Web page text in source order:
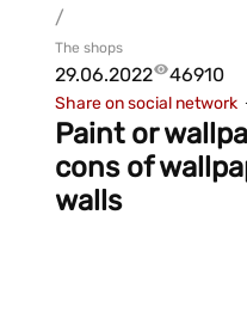
/
The shops
29.06.2022 46910
Share on social network
Paint or
cons of
walls